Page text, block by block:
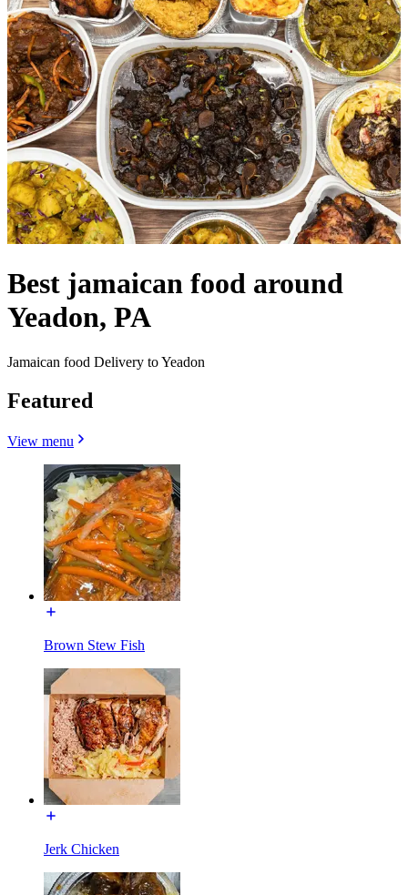
Best jamaican food around
Yeadon, PA
Jamaican food Delivery to Yeadon
Featured
View menu
Brown Stew Fish
Jerk Chicken